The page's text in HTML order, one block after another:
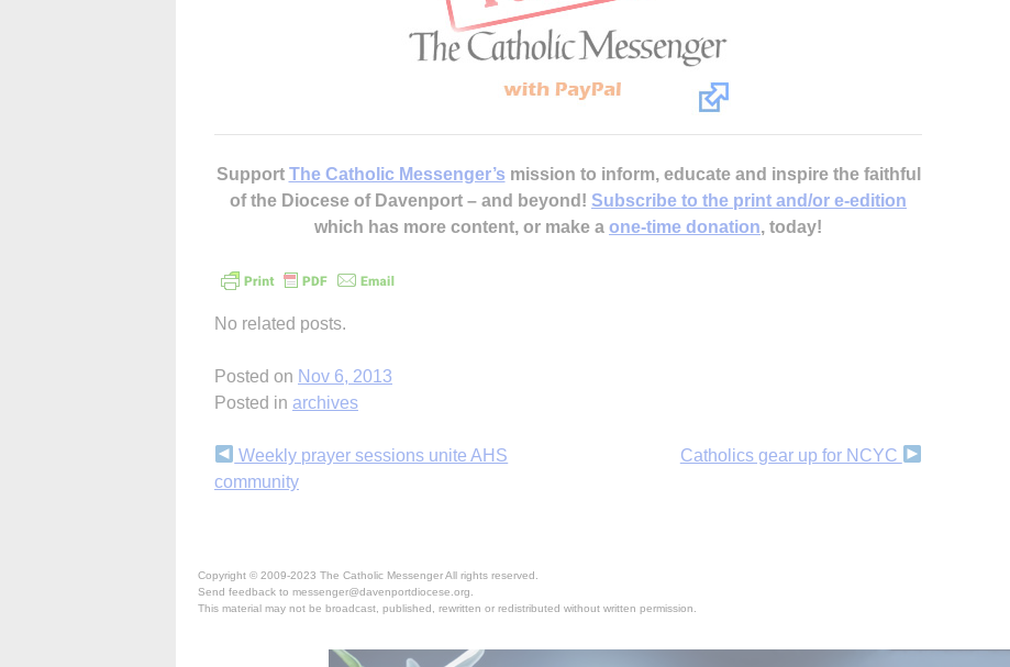
Support The Catholic Messenger’s mission to inform, educate and inspire the faithful
of the Diocese of Davenport – and beyond! Subscribe to the print and/or e-edition
which has more content, or make a one-time donation, today!
No related posts.
Posted on Nov 6, 2013
Posted in archives
Continue
Reading
Weekly prayer sessions unite AHS
community
Catholics gear up for NCYC
Copyright © 2009-2023 The Catholic Messenger All rights reserved.
Send feedback to messenger@davenportdiocese.org.
This material may not be broadcast, published, rewritten or redistributed without written permission.